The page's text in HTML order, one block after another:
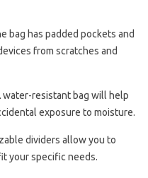
bag has padded pockets and
from scratches and
water-resistant bag will help
exposure to moisture.
dividers allow you to
your specific needs.